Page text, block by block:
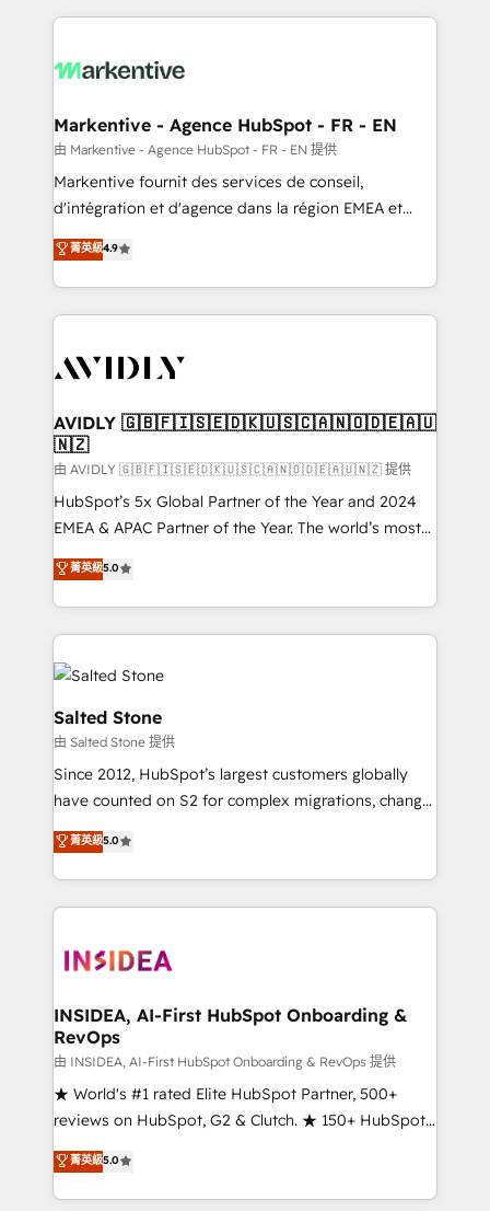
services, smart agents, and purpose-built apps,
results, fast. ⚙️CRM & RevOps: Align all Hubs to your
🎯Demand Gen & ABM: Drive pipeline with inbound,
ABM, AEO, SEO, & paid media. 👩‍💻Web Design:
Build high-performing websites with UX, messaging,
& conversion strategy that drive results. 🤖AI
AI, & maximize AEO with tailored AI services. 🧩
Integrations: Extend HubSpot with custom
Markentive - Agence HubSpot - FR - EN
由 Markentive - Agence HubSpot - FR - EN 提供
Markentive fournit des services de conseil,
d'intégration et d'agence dans la région EMEA et
North America. Avec plus de 115 experts en
marketing automation, Growth, Revops, CRM et
webdesign. Markentive is both a consulting firm, a
digital agency and an integrator. With over 115
CRM and webdesign (We focus on EMEA - USA
菁英級4.9
AVIDLY 🇬🇧🇫🇮🇸🇪🇩🇰🇺🇸🇨🇦🇳🇴🇩🇪🇦🇺
🇳🇿
由 AVIDLY 🇬🇧🇫🇮🇸🇪🇩🇰🇺🇸🇨🇦🇳🇴🇩🇪🇦🇺🇳🇿 提供
HubSpot’s 5x Global Partner of the Year and 2024
EMEA & APAC Partner of the Year. The world’s most
experienced and fully accredited HubSpot Solutions
Partner. 🚀 With 2,750+ HubSpot projects delivered
and 370+ specialists across EMEA, APAC and NAM,
we de-risk complex CRM programmes and
accelerate ROI across every HubSpot Hub. 🧭 From
multi-region migrations to AI-powered automation,
we turn complexity into clarity, human at global
scale. 🏆 HubSpot’s CEO called us “the partner of the
future.” Others agree it is proof of trust built through
measurable impact.
菁英級5.0
Salted Stone
由 Salted Stone 提供
Since 2012, HubSpot’s largest customers globally
have counted on S2 for complex migrations, change
management, systems integration, and creative
solutions that deliver measurable impact and
transform brand experiences As one of the few full-
service creative agencies in the HubSpot
winning design to build scalable, globally
marketing campaigns, & RevOps frameworks that
fuel long-term success We connect the entire
customer lifecycle through seamless integrations,
ensure long-term adoption with change-
management programs, and align marketing, sales,
HubSpot accreditations and experience across
hundreds of organizations in dozens of industries,
菁英級5.0
INSIDEA, AI-First HubSpot Onboarding &
RevOps
由 INSIDEA, AI-First HubSpot Onboarding & RevOps 提供
★ World's #1 rated Elite HubSpot Partner, 500+
reviews on HubSpot, G2 & Clutch. ★ 150+ HubSpot
Certified Experts & Trainers across the team ★
1,500+ implementations across five continents ★ AI-
First, RevOps-led, Onboarding obsessed ★
菁英級5.0